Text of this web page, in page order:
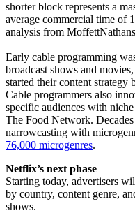
shorter block represents a
average commercial time of
analysis from
Early cable programming
broadcast shows and
started their content strategy
Cable programmers also
specific audiences with
The Food Network.
narrowcasting with
76,000 microgenres.
Netflix’s next phase
Starting today, advertisers
by country, content genre,
shows.